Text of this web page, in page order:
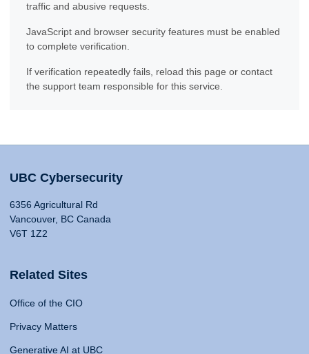
traffic and abusive requests.
JavaScript and browser security features must be enabled
to complete verification.
If verification repeatedly fails, reload this page or contact
the support team responsible for this service.
UBC Cybersecurity
6356 Agricultural Rd
Vancouver, BC Canada
V6T 1Z2
Related Sites
Office of the CIO
Privacy Matters
Generative AI at UBC